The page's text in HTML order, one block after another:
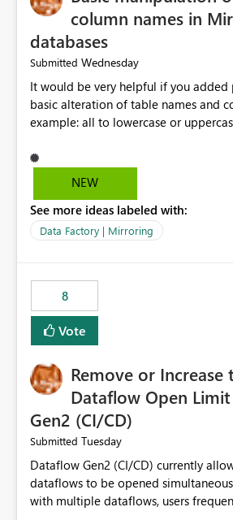
column names in
databases
Submitted Wednesday
It would be very helpful if you
basic alteration of table names and
example: all to lowercase or
NEW
See more ideas labeled with:
Data Factory | Mirroring
8
Vote
Remove or Increase
Dataflow Open
Gen2 (CI/CD)
Submitted Tuesday
Dataflow Gen2 (CI/CD) currently
dataflows to be opened
with multiple dataflows, users